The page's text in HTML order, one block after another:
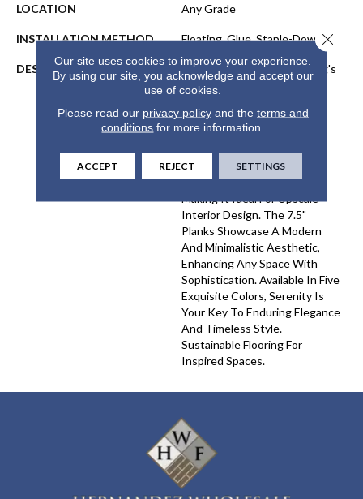
LOCATION Any Grade
INSTALLATION METHOD Floating, Glue, Staple-Down
DESCRIPTION
Introducing Mullican Flooring's
Serenity Collection ‚Äì A
Meticulously Crafted From
White Oak. With A 50-Year
Warranty, This Collection
Combines Durability With
Environmental Friendliness,
Making It Ideal For Upscale
Interior Design. The 7.5"
Planks Showcase A Modern
And Minimalistic Aesthetic,
Enhancing Any Space With
Sophistication. Available In Five
Exquisite Colors, Serenity Is
Your Key To Enduring Elegance
And Timeless Style.
Sustainable Flooring For
Inspired Spaces.
Our site uses cookies to improve your experience.
By using our site, you acknowledge and accept our
use of cookies.
Please read our privacy policyand the terms and
conditions for more information.
ACCEPT REJECT SETTINGS
Close